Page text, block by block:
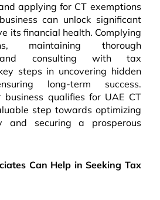
applying for CT exemptions
can unlock significant
its financial health. Complying
maintaining thorough
and consulting with tax
steps in uncovering hidden
long-term success.
business qualifies for UAE CT
step towards optimizing
and securing a prosperous
Can Help in Seeking Tax